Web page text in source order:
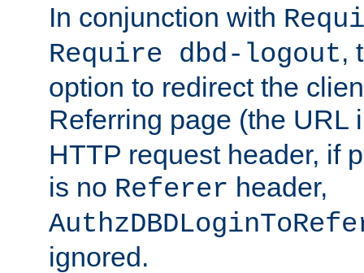
In conjunction with
Require dbd-logout,
option to redirect the
Referring page (the URL
HTTP request header, if
is no Referer header,
ignored.